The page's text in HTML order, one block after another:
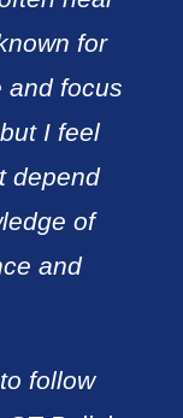
for
and focus
I feel
depend
of
and
follow